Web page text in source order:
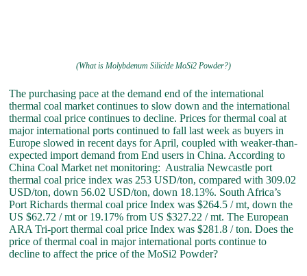
(What is Molybdenum Silicide MoSi2 Powder?)
The purchasing pace at the demand end of the international
thermal coal market continues to slow down and the international
thermal coal price continues to decline. Prices for thermal coal at
major international ports continued to fall last week as buyers in
Europe slowed in recent days for April, coupled with weaker-than-
expected import demand from End users in China. According to
China Coal Market net monitoring: Australia Newcastle port
thermal coal price index was 253 USD/ton, compared with 309.02
USD/ton, down 56.02 USD/ton, down 18.13%. South Africa’s
Port Richards thermal coal price Index was $264.5 / mt, down the
US $62.72 / mt or 19.17% from US $327.22 / mt. The European
ARA Tri-port thermal coal price Index was $281.8 / ton. Does the
price of thermal coal in major international ports continue to
decline to affect the price of the MoSi2 Powder?